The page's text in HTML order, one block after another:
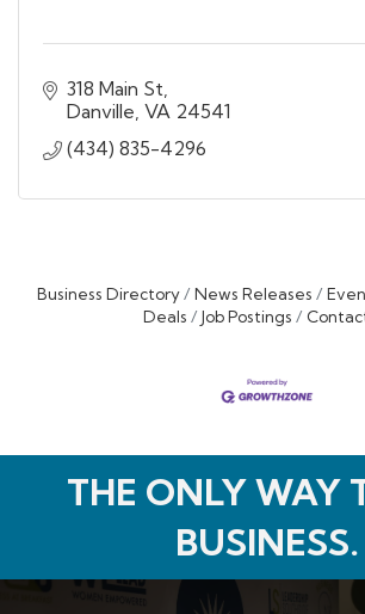
318 Main St
Danville VA 24541
(434) 835-4296
Business Directory News Releases
Deals
Job Postings
THE ONLY WAY
BUSINESS.